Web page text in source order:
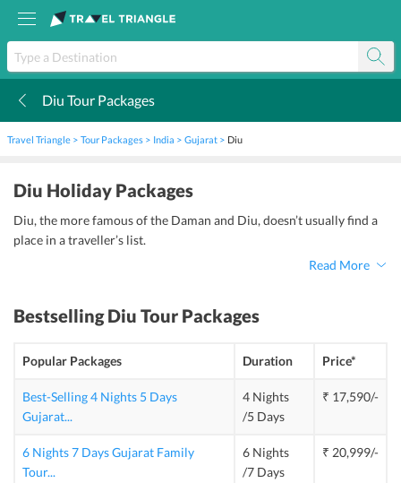
Diu Tour Packages
Travel Triangle Tour Packages India Gujarat Diu
Diu Holiday Packages
Diu, the more famous of the Daman and Diu, doesn’t usually find a
place in a traveller’s list.
Read More
BestsellingDiu Tour Packages
Popular Packages Duration Price*
Best-Selling 4 Nights 5 Days
Gujarat...
4 Nights
/5 Days
₹ 17,590/-
6 Nights 7 Days Gujarat Family
Tour...
6 Nights
/7 Days
₹ 20,999/-